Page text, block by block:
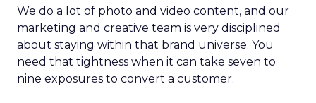
We do a lot of photo and video content, and our
marketing and creative team is very disciplined
about staying within that brand universe. You
need that tightness when it can take seven to
nine exposures to convert a customer.